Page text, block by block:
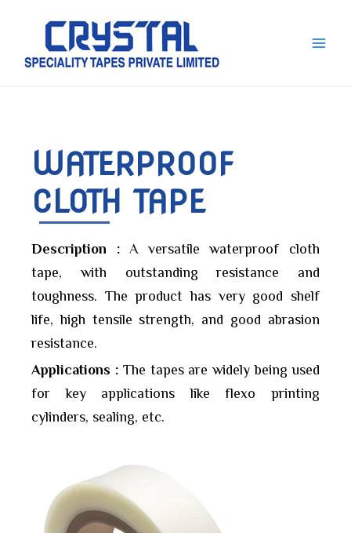
WATERPROOF
CLOTH TAPE
Description :A versatile waterproof cloth
tape, with outstanding resistance and
toughness. The product has very good shelf
life, high tensile strength, and good abrasion
resistance.
Applications :The tapes are widely being used
for key applications like flexo printing
cylinders, sealing, etc.